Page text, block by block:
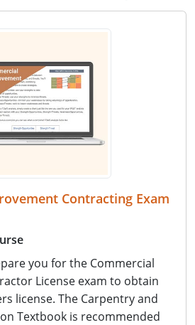
Contracting Exam
you for the Commercial
License exam to obtain
license. The Carpentry and
Textbook is recommended